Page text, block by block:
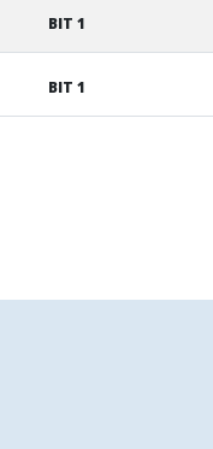
BIT 1
BIT 1